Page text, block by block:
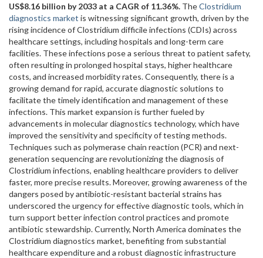
US$8.16 billion by 2033 at a CAGR of 11.36%. TheClostridium
diagnostics market is witnessing significant growth, driven by the
rising incidence of Clostridium difficile infections (CDIs) across
healthcare settings, including hospitals and long-term care
facilities. These infections pose a serious threat to patient safety,
often resulting in prolonged hospital stays, higher healthcare
costs, and increased morbidity rates. Consequently, there is a
growing demand for rapid, accurate diagnostic solutions to
facilitate the timely identification and management of these
infections. This market expansion is further fueled by
advancements in molecular diagnostics technology, which have
improved the sensitivity and specificity of testing methods.
Techniques such as polymerase chain reaction (PCR) and next-
generation sequencing are revolutionizing the diagnosis of
Clostridium infections, enabling healthcare providers to deliver
faster, more precise results. Moreover, growing awareness of the
dangers posed by antibiotic-resistant bacterial strains has
underscored the urgency for effective diagnostic tools, which in
turn support better infection control practices and promote
antibiotic stewardship. Currently, North America dominates the
Clostridium diagnostics market, benefiting from substantial
healthcare expenditure and a robust diagnostic infrastructure